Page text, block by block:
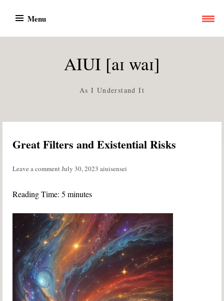
content
Menu
AIUI [aɪ waɪ]
As I Understand It
Great Filters and Existential Risks
Leave a commentJuly 30, 2023 aiuisensei
Reading Time:5 minutes